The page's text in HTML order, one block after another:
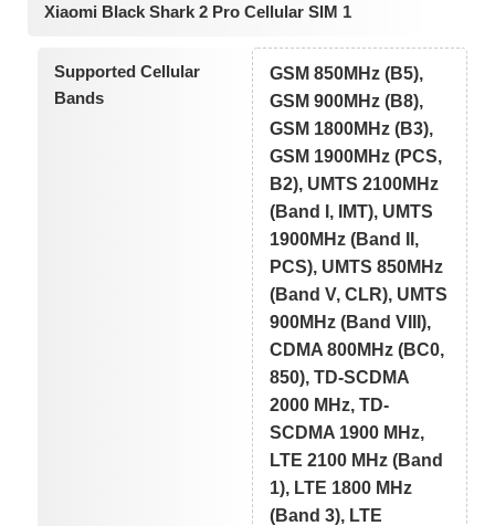
Xiaomi Black Shark 2 Pro Cellular SIM 1
Supported Cellular
Bands
GSM 850MHz (B5),
GSM 900MHz (B8),
GSM 1800MHz (B3),
GSM 1900MHz (PCS,
B2), UMTS 2100MHz
(Band I, IMT), UMTS
1900MHz (Band II,
PCS), UMTS 850MHz
(Band V, CLR), UMTS
900MHz (Band VIII),
CDMA 800MHz (BC0,
850), TD-SCDMA
2000 MHz, TD-
SCDMA 1900 MHz,
LTE 2100 MHz (Band
1), LTE 1800 MHz
(Band 3), LTE